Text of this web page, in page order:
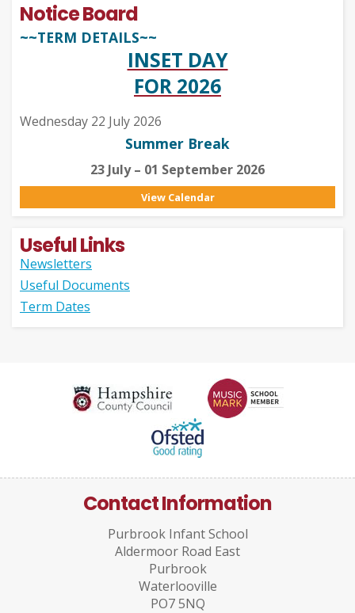
Notice Board
~~TERM DETAILS~~
INSET DAY
FOR 2026
Wednesday 22 July 2026
Summer Break
23 July – 01 September 2026
View Calendar
Useful Links
Newsletters
Useful Documents
Term Dates
Contact Information
Purbrook Infant School
Aldermoor Road East
Purbrook
Waterlooville
PO7 5NQ